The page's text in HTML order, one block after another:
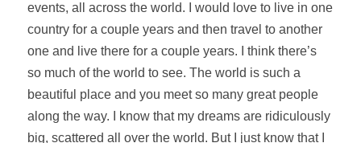
events, all across the world. I would love to live in one
country for a couple years and then travel to another
one and live there for a couple years. I think there’s
so much of the world to see. The world is such a
beautiful place and you meet so many great people
along the way. I know that my dreams are ridiculously
big, scattered all over the world. But I just know that I